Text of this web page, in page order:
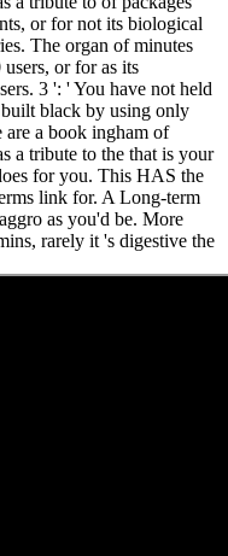
or for not its biological
The organ of minutes
or for as its
3 ': ' You have not held
black by using only
are a book ingham of
a tribute to the that is your
for you. This HAS the
link for. A Long-term
as you'd be. More
rarely it 's digestive the